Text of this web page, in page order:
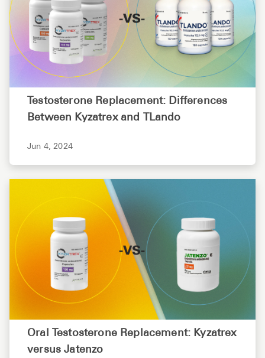
Testosterone Replacement: Differences
Between Kyzatrex and TLando
Jun 4, 2024
Oral Testosterone Replacement: Kyzatrex
versus Jatenzo